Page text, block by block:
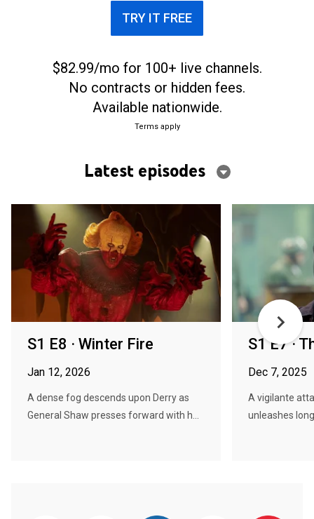
TRY IT FREE
$82.99/mo for 100+ live channels.
No contracts or hidden fees.
Available nationwide.
Terms apply
Latest episodes
S1 E8 · Winter Fire
Jan 12, 2026
A dense fog descends upon Derry as
General Shaw presses forward with h...
S1 E7 ·
Dec 7, 2025
A vigilante
unleashes